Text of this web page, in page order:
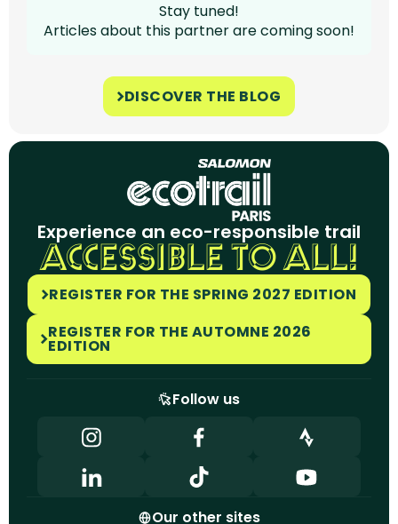
Stay tuned!
Articles about this partner are coming soon!
DISCOVER THE BLOG
Experience an eco-responsible trail
ACCESSIBLE TO ALL!
REGISTER FOR THE SPRING 2027 EDITION
REGISTER FOR THE AUTOMNE 2026
EDITION
Follow us
Our other sites